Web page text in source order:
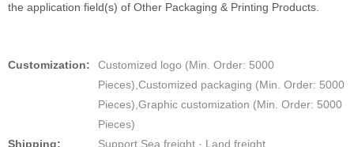
the application field(s) of Other Packaging & Printing Products.
Customization:
Customized logo (Min. Order: 5000
Pieces),Customized packaging (Min. Order: 5000
Pieces),Graphic customization (Min. Order: 5000
Pieces)
Shipping:
Support Sea freight · Land freight